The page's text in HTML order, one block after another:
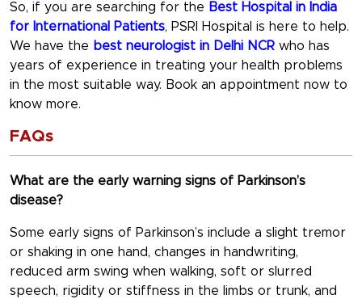
So, if you are searching for the Best Hospital in India
for International Patients, PSRI Hospital is here to help.
We have the best neurologist in Delhi NCR who has
years of experience in treating your health problems
in the most suitable way. Book an appointment now to
know more.
FAQs
What are the early warning signs of Parkinson’s
disease?
Some early signs of Parkinson’s include a slight tremor
or shaking in one hand, changes in handwriting,
reduced arm swing when walking, soft or slurred
speech, rigidity or stiffness in the limbs or trunk, and